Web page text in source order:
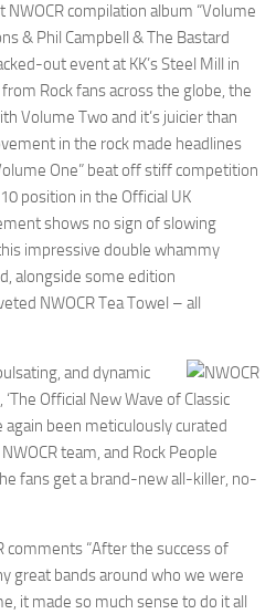
compilation album “Volume
& Phil Campbell & The Bastard
out event at KK’s Steel Mill in
Rock fans across the globe, the
Volume Two and it’s juicier than
in the rock made headlines
One” beat off stiff competition
position in the Official UK
shows no sign of slowing
impressive double whammy
alongside some edition
NWOCR Tea Towel – all
and dynamic
Official New Wave of Classic
again been meticulously curated
team, and Rock People
fans get a brand-new all-killer, no-
comments “After the success of
great bands around who we were
it made so much sense to do it all